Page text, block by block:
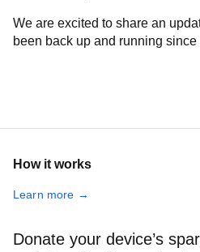
We are excited to share an
been back up and running
How it works
Learn more →
Donate your device’s